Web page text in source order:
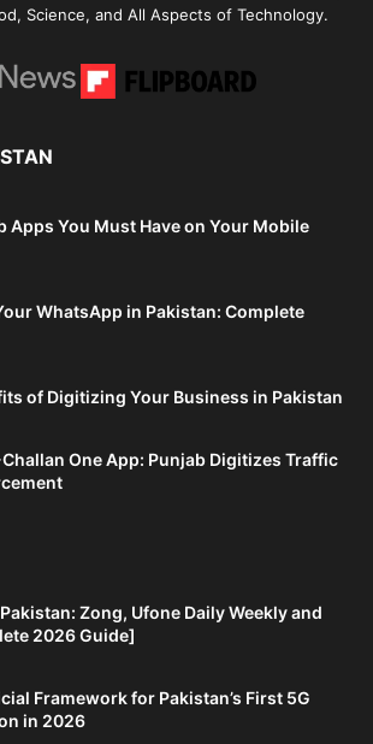
Science, and All Aspects of Technology.
Apps You Must Have on Your Mobile
WhatsApp in Pakistan: Complete
of Digitizing Your Business in Pakistan
One App: Punjab Digitizes Traffic
Zong, Ufone Daily Weekly and
2026 Guide]
Framework for Pakistan’s First 5G
in 2026